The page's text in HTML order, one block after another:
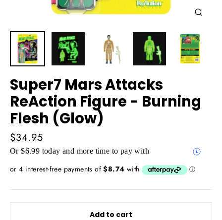
Super7 Mars Attacks
ReAction Figure - Burning
Flesh (Glow)
Regular
price
$34.95
Or $6.99 today and more time to pay with
Add to cart